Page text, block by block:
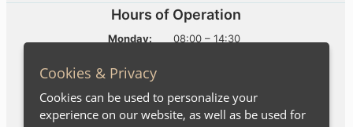
Cookies & Privacy
Cookies can be used to personalize your
experience on our website, as well as be used for